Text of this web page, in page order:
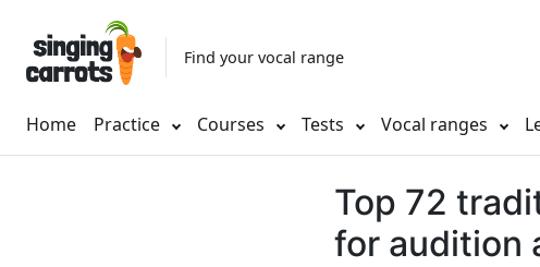
Find your vocal range
Home Practice Courses Tests Vocal ranges
Top 72
for audition